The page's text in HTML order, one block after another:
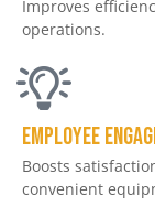
Improves
operations.
Employee
Boosts
convenient